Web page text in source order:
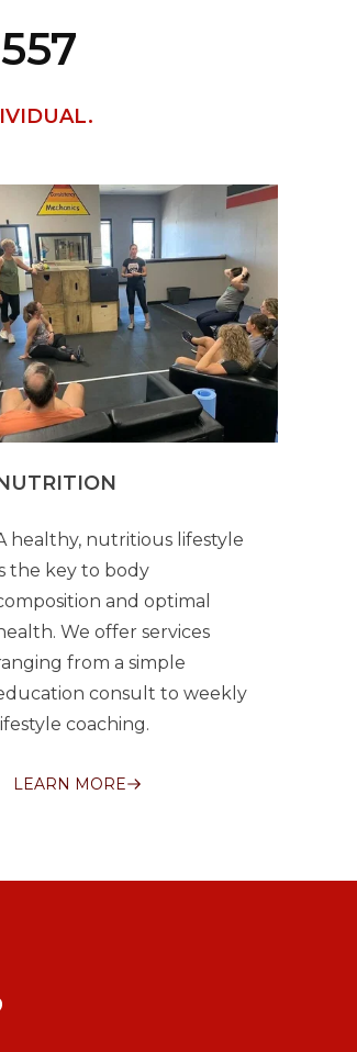
healthy, nutritious lifestyle
the key to body
and optimal
We offer services
from a simple
consult to weekly
lifestyle coaching.
LEARN MORE